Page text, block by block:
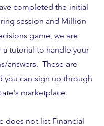
completed the initial
session and Million
game, we are
a tutorial to handle your
answers. These are
you can sign up through
marketplace.
does not list Financial